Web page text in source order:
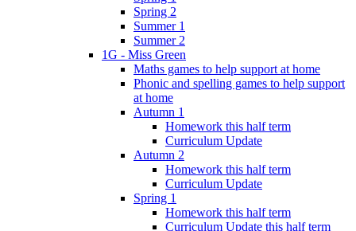
Spring 2
Summer 1
Summer 2
1G - Miss Green
Maths games to help support at home
Phonic and spelling games to help support
at home
Autumn 1
Homework this half term
Curriculum Update
Autumn 2
Homework this half term
Curriculum Update
Spring 1
Homework this half term
Curriculum Update this half term